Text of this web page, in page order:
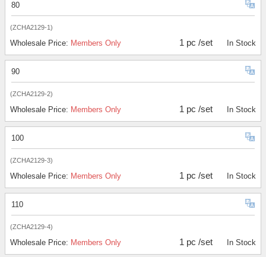
80
(ZCHA2129-1)
Wholesale Price: Members Only 1 pc /set In Stock
90
(ZCHA2129-2)
Wholesale Price: Members Only 1 pc /set In Stock
100
(ZCHA2129-3)
Wholesale Price: Members Only 1 pc /set In Stock
110
(ZCHA2129-4)
Wholesale Price: Members Only 1 pc /set In Stock